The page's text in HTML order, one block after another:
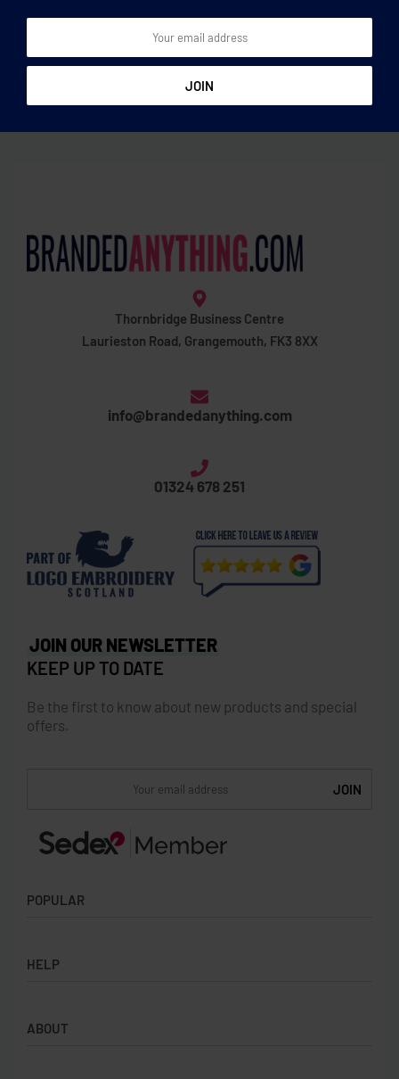
Foldable
Thornbridge Business Centre
Laurieston Road, Grangemouth, FK3 8XX
info@brandedanything.com
01324 678 251
POPULAR
Badges
Backpacks & Business bags
HELP
Privacy Policy
ABOUT
JOIN OUR NEWSLETTER
KEEP UP TO DATE
Be the first to know about new products and special
offers.